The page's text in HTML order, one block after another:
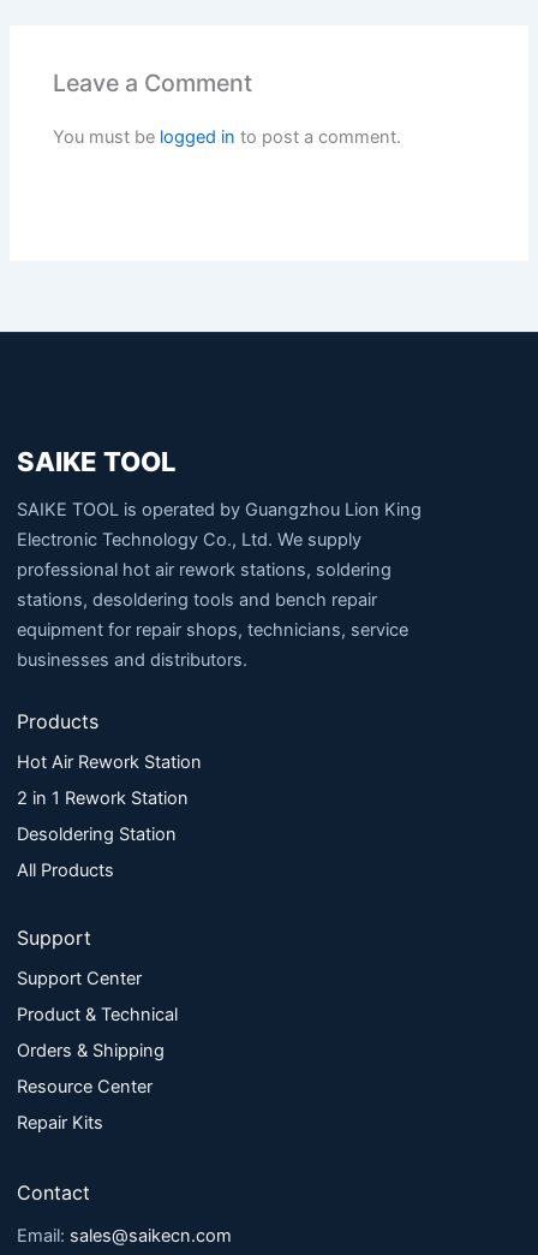
Leave a Comment
You must be logged in to post a comment.
SAIKE TOOL
SAIKE TOOL is operated by Guangzhou Lion King
Electronic Technology Co., Ltd. We supply
professional hot air rework stations, soldering
stations, desoldering tools and bench repair
equipment for repair shops, technicians, service
businesses and distributors.
Products
Hot Air Rework Station
2 in 1 Rework Station
Desoldering Station
All Products
Support
Support Center
Product & Technical
Orders & Shipping
Resource Center
Repair Kits
Contact
Email: sales@saikecn.com